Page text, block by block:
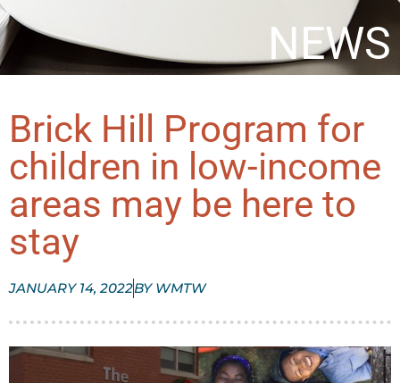
NEWS
Brick Hill Program for
children in low-income
areas may be here to
stay
JANUARY 14, 2022BY WMTW